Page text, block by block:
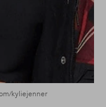
kyliejenner